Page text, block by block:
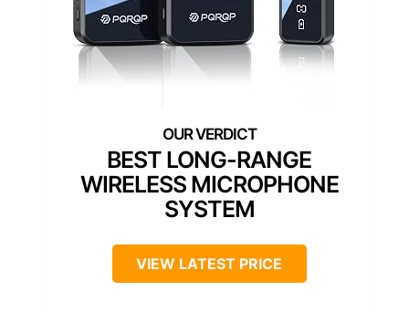
BEST LONG-RANGE
WIRELESS MICROPHONE
SYSTEM
VIEW LATEST PRICE